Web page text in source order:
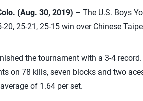
(Aug. 30, 2019) – The U.S. Boys
25-21, 25-15 win over Chinese
the tournament with a 3-4 record.
on 78 kills, seven blocks and two
of 1.64 per set.